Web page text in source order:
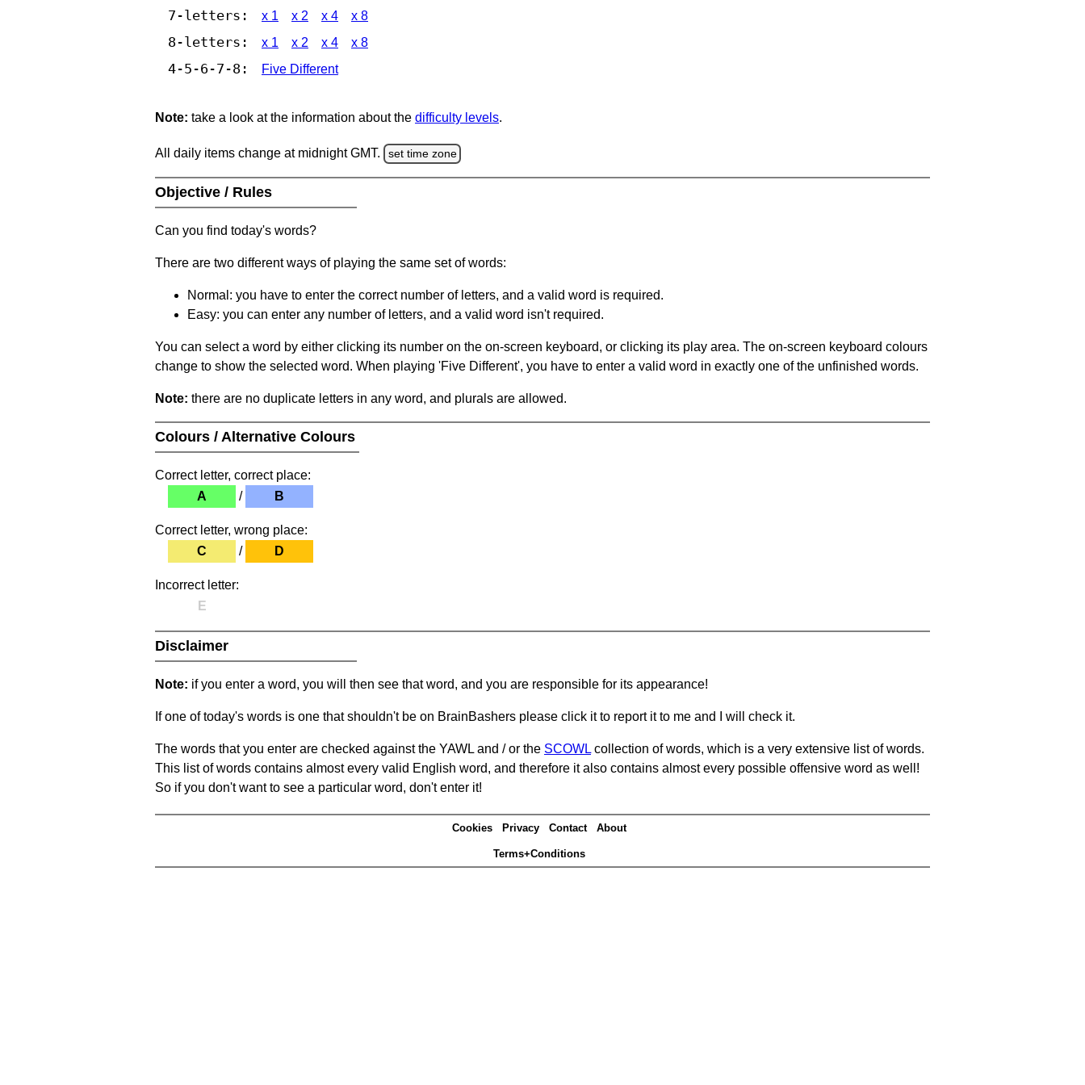
7-letters: x 1 x 2 x 4 x 8
8-letters: x 1 x 2 x 4 x 8
4-5-6-7-8: Five Different
Note: take a look at the information about the difficulty levels.
All daily items change at midnight GMT. set time zone
Objective / Rules
Can you find today's words?
There are two different ways of playing the same set of words:
Normal: you have to enter the correct number of letters, and a valid word is required.
Easy: you can enter any number of letters, and a valid word isn't required.
You can select a word by either clicking its number on the on-screen keyboard, or clicking its play area. The on-screen keyboard colours
change to show the selected word. When playing 'Five Different', you have to enter a valid word in exactly one of the unfinished words.
Note: there are no duplicate letters in any word, and plurals are allowed.
Colours / Alternative Colours
Correct letter, correct place:
A
/ B
Correct letter, wrong place:
C
/ D
Incorrect letter:
E
Disclaimer
Note: if you enter a word, you will then see that word, and you are responsible for its appearance!
If one of today's words is one that shouldn't be on BrainBashers please click it to report it to me and I will check it.
The words that you enter are checked against the YAWL and / or the SCOWL collection of words, which is a very extensive list of words.
This list of words contains almost every valid English word, and therefore it also contains almost every possible offensive word as well!
So if you don't want to see a particular word, don't enter it!
Cookies Privacy Contact About
Terms+Conditions